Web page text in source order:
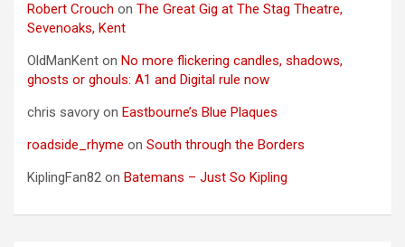
Robert Crouch on The Great Gig at The Stag Theatre,
Sevenoaks, Kent
OldManKent on No more flickering candles, shadows,
ghosts or ghouls: A1 and Digital rule now
chris savory on Eastbourne’s Blue Plaques
roadside_rhyme on South through the Borders
KiplingFan82 on Batemans – Just So Kipling